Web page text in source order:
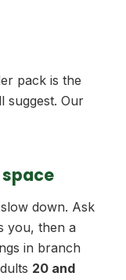
pack is the
suggest. Our
down. Ask
you, then a
in branch
20 and